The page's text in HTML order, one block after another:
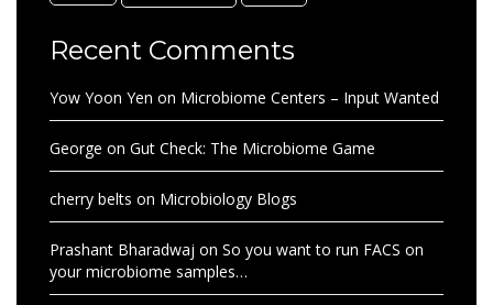
Recent Comments
Yow Yoon Yen on Microbiome Centers – Input Wanted
George on Gut Check: The Microbiome Game
cherry belts on Microbiology Blogs
Prashant Bharadwaj on So you want to run FACS on
your microbiome samples…